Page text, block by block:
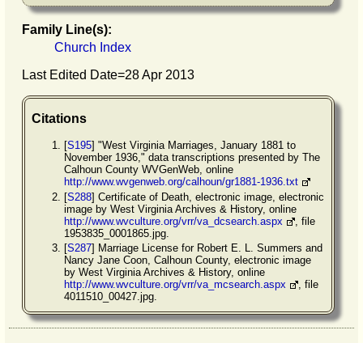
Family Line(s):
Church Index
Last Edited Date=28 Apr 2013
Citations
[S195] "West Virginia Marriages, January 1881 to
November 1936," data transcriptions presented by The
Calhoun County WVGenWeb, online
http://www.wvgenweb.org/calhoun/gr1881-1936.txt
[S288] Certificate of Death, electronic image, electronic
image by West Virginia Archives & History, online
http://www.wvculture.org/vrr/va_dcsearch.aspx
, file
1953835_0001865.jpg.
[S287] Marriage License for Robert E. L. Summers and
Nancy Jane Coon, Calhoun County, electronic image
by West Virginia Archives & History, online
http://www.wvculture.org/vrr/va_mcsearch.aspx
, file
4011510_00427.jpg.